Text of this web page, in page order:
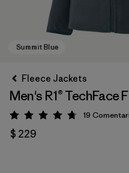
Fleece Jackets
Men's R1®
Valoración: 4.7 / 5
19
$ 229